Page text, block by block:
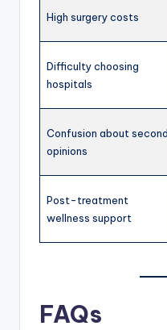
High surgery costs
Difficulty choosing
hospitals
Confusion about second
opinions
Post-treatment
wellness support
FAQs